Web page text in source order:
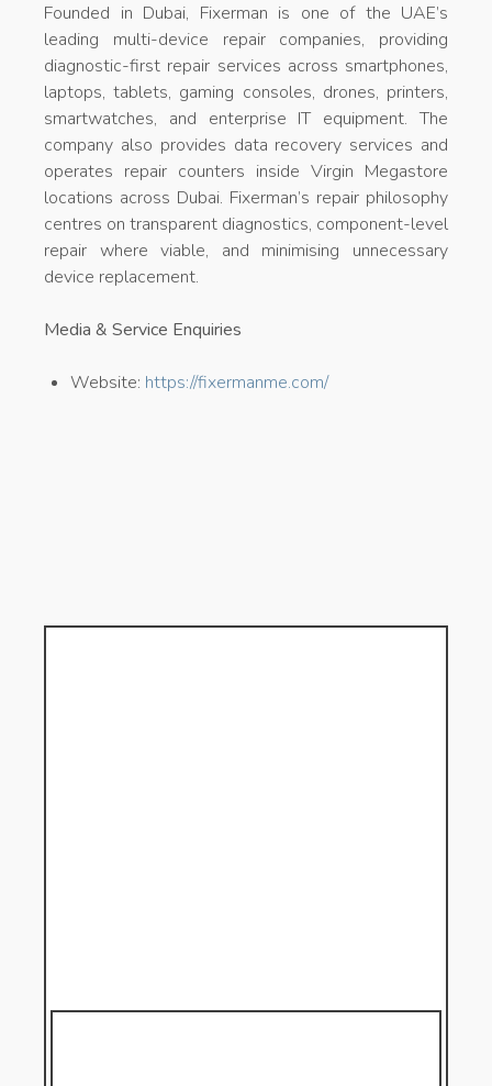
Founded in Dubai, Fixerman is one of the UAE’s
leading multi-device repair companies, providing
diagnostic-first repair services across smartphones,
laptops, tablets, gaming consoles, drones, printers,
smartwatches, and enterprise IT equipment. The
company also provides data recovery services and
operates repair counters inside Virgin Megastore
locations across Dubai. Fixerman’s repair philosophy
centres on transparent diagnostics, component-level
repair where viable, and minimising unnecessary
device replacement.
Media & Service Enquiries
Website: https://fixermanme.com/